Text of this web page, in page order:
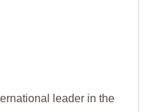
leader in the